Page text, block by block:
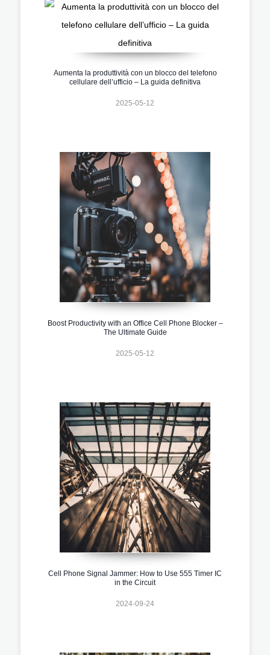
Aumenta la produttività con un blocco del telefono
cellulare dell’ufficio – La guida definitiva
2025-05-12
Boost Productivity with an Office Cell Phone Blocker –
The Ultimate Guide
2025-05-12
Cell Phone Signal Jammer: How to Use 555 Timer IC
in the Circuit
2024-09-24